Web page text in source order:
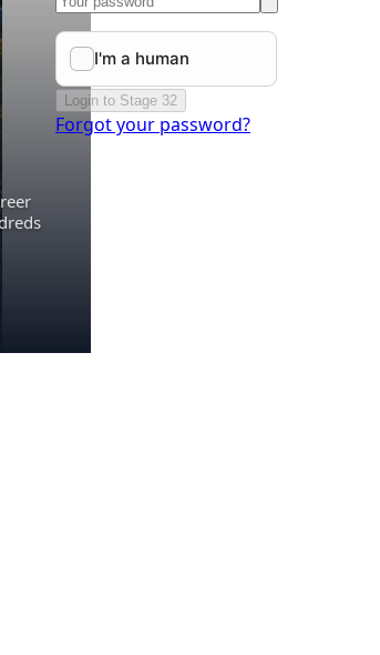
Login to Stage 32
Forgot your password?